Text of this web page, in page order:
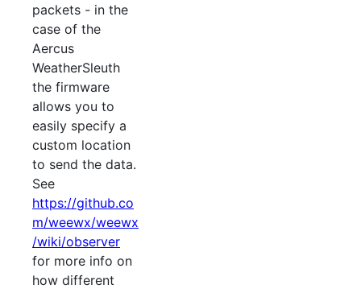
packets - in the
case of the
Aercus
WeatherSleuth
the firmware
allows you to
easily specify a
custom location
to send the data.
See
https://github.co
m/weewx/weewx
/wiki/observer
for more info on
how different